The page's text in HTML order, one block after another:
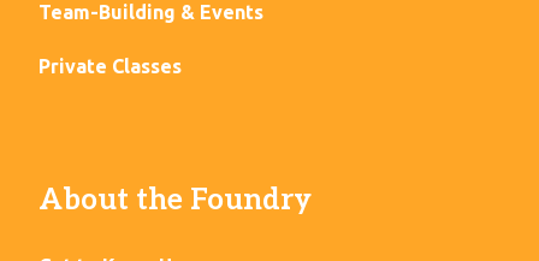
Team-Building & Events
Private Classes
About the Foundry